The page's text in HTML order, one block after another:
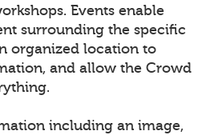
Events enable
surrounding the specific
organized location to
and allow the Crowd
including an image,